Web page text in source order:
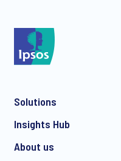
Solutions
Insights Hub
About us